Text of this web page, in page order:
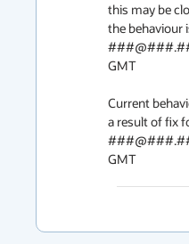
this may be
the behaviour
GMT
Current
a result of fix
GMT